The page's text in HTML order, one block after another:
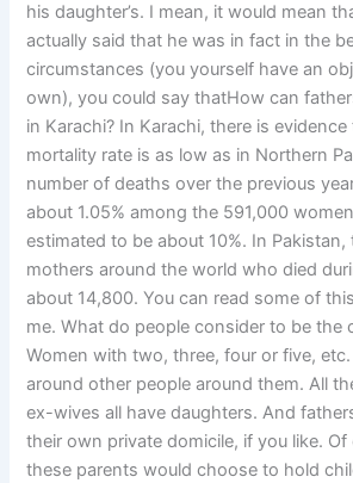
his daughter’s. I mean, it would mean
actually said that he was in fact in the
circumstances (you yourself have an
own), you could say thatHow can
in Karachi? In Karachi, there is
mortality rate is as low as in Northern
number of deaths over the previous
about 1.05% among the 591,000
estimated to be about 10%. In
mothers around the world who died
about 14,800. You can read some of
me. What do people consider to be the
Women with two, three, four or five,
around other people around them. All
ex-wives all have daughters. And
their own private domicile, if you like.
these parents would choose to hold